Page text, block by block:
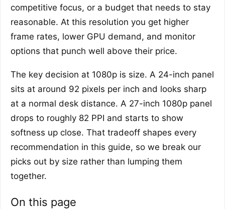
competitive focus, or a budget that needs to stay
reasonable. At this resolution you get higher
frame rates, lower GPU demand, and monitor
options that punch well above their price.
The key decision at 1080p is size. A 24-inch panel
sits at around 92 pixels per inch and looks sharp
at a normal desk distance. A 27-inch 1080p panel
drops to roughly 82 PPI and starts to show
softness up close. That tradeoff shapes every
recommendation in this guide, so we break our
picks out by size rather than lumping them
together.
On this page